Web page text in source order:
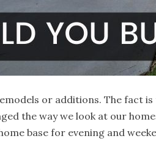
or additions. The fact
the way we look at our
base for evening and